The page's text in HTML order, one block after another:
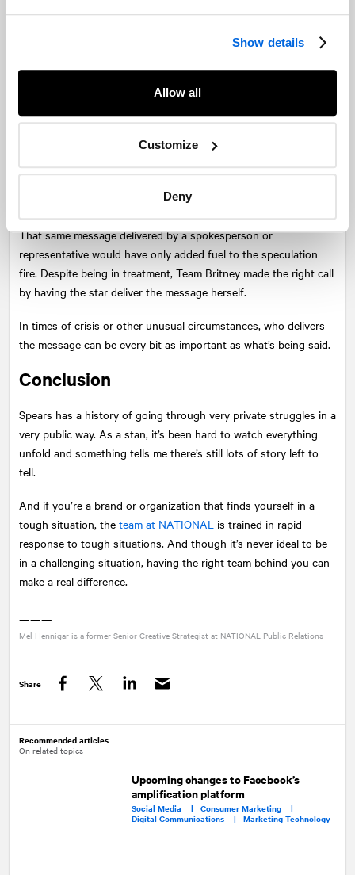
Show details
Allow all
Customize
Deny
if the timing is less than ideal.
For organizations, crisis and tough situations don’t stop just
timely manner often means being willing to put in some extra
Lesson 5: Know when to call in the big
That same message delivered by a spokesperson or
representative would have only added fuel to the speculation
fire. Despite being in treatment, Team Britney made the right call
by having the star deliver the message herself.
In times of crisis or other unusual circumstances, who delivers
the message can be every bit as important as what’s being said.
Conclusion
Spears has a history of going through very private struggles in a
very public way. As a stan, it’s been hard to watch everything
unfold and something tells me there’s still lots of story left to
tell.
And if you’re a brand or organization that finds yourself in a
tough situation, the team at NATIONAL is trained in rapid
response to tough situations. And though it’s never ideal to be
in a challenging situation, having the right team behind you can
make a real difference.
———
Mel Hennigar is a former Senior Creative Strategist at NATIONAL Public Relations
Share
Recommended articles
On related topics
Upcoming changes to Facebook’s
amplification platform
Social Media | Consumer Marketing |
Digital Communications | Marketing Technology